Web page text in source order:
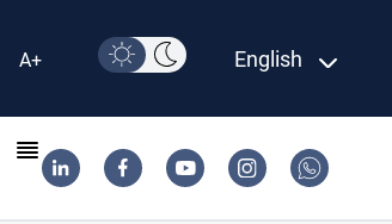
A+ English